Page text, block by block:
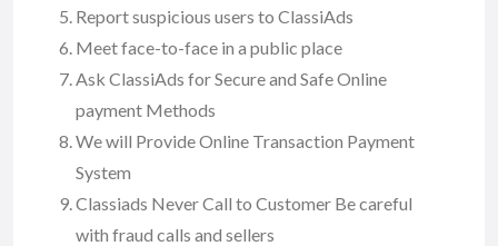
Report suspicious users to ClassiAds
Meet face-to-face in a public place
Ask ClassiAds for Secure and Safe Online
payment Methods
We will Provide Online Transaction Payment
System
Classiads Never Call to Customer Be careful
with fraud calls and sellers